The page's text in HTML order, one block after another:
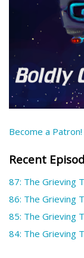
Become a Patron!
Recent
87: The Grieving
86: The Grieving
85: The Grieving
84: The Grieving